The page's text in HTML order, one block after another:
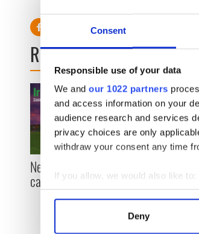
Consent
Responsible use of your data
We and our 1022 partners
and access information on your
audience research and services
privacy choices are only
withdraw your consent any time
If you allow, we would also like to:
Collect information about
Find out more about how your
Deny
READ NEXT
New York, I love you, but
can you be my muse? the most
visa in